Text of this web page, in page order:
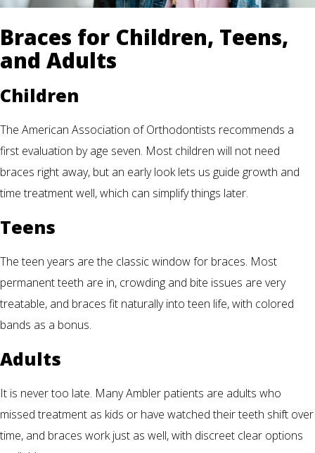
Braces for Children, Teens,
and Adults
Children
The American Association of Orthodontists recommends a
first evaluation by age seven. Most children will not need
braces right away, but an early look lets us guide growth and
time treatment well, which can simplify things later.
Teens
The teen years are the classic window for braces. Most
permanent teeth are in, crowding and bite issues are very
treatable, and braces fit naturally into teen life, with colored
bands as a bonus.
Adults
It is never too late. Many Ambler patients are adults who
missed treatment as kids or have watched their teeth shift over
time, and braces work just as well, with discreet clear options